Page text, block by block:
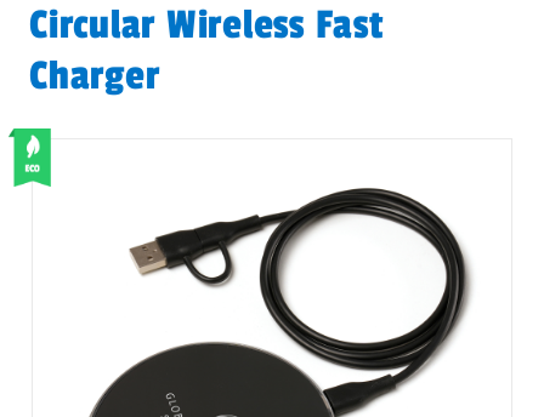
Circular Wireless Fast
Charger